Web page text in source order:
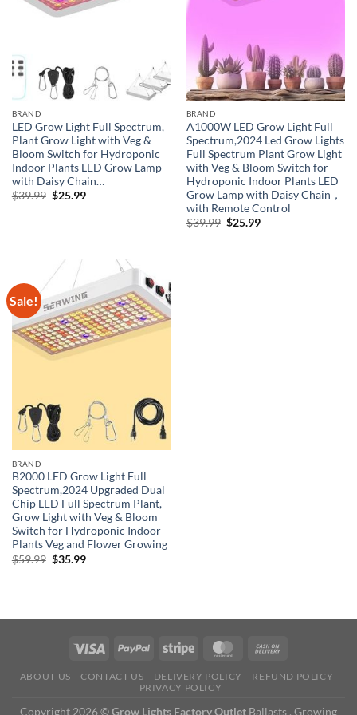
BRAND
LED Grow Light Full Spectrum,
Plant Grow Light with Veg &
Bloom Switch for Hydroponic
Indoor Plants LED Grow Lamp
with Daisy Chain…
$39.99 Original
$25.99Current
BRAND
A1000W LED Grow Light Full
Spectrum,2024 Led Grow Lights
Full Spectrum Plant Grow Light
with Veg & Bloom Switch for
Hydroponic Indoor Plants LED
Grow Lamp with Daisy Chain，
with Remote Control
$39.99 Original
$25.99Current
Sale!
BRAND
B2000 LED Grow Light Full
Spectrum,2024 Upgraded Dual
Chip LED Full Spectrum Plant,
Grow Light with Veg & Bloom
Switch for Hydroponic Indoor
Plants Veg and Flower Growing
$59.99 Original
$35.99Current
ABOUT US CONTACT US DELIVERY POLICY
REFUND POLICY
PRIVACY POLICY
Copyright 2026 ©Grow Lights Factory Outlet Ballasts , Growing